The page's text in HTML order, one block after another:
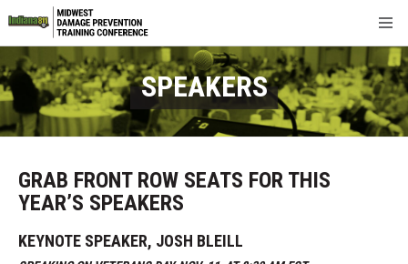
FAQ
Sponsors & Exhibitors
Registration
About
SPEAKERS
GRAB FRONT ROW SEATS FOR THIS
YEAR’S SPEAKERS
KEYNOTE SPEAKER, JOSH BLEILL